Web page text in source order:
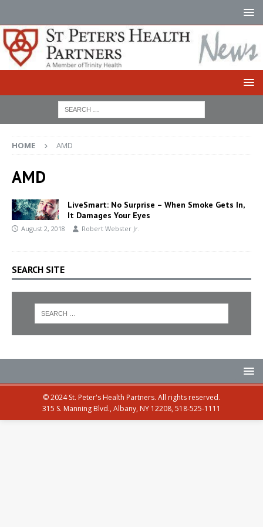
HOME AMD
AMD
LiveSmart: No Surprise – When Smoke Gets In,
It Damages Your Eyes
August 2, 2018 Robert Webster Jr.
SEARCH SITE
© 2024 St. Peter's Health Partners. All rights reserved.
315 S. Manning Blvd., Albany, NY 12208, 518-525-1111